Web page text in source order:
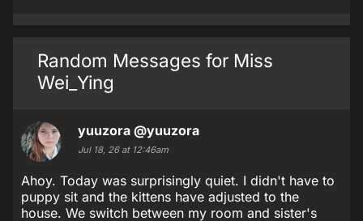
Random Messages for Miss
Wei_Ying
yuuzora @yuuzora
Jul 18, 26 at 12:46am
Ahoy. Today was surprisingly quiet. I didn't have to
puppy sit and the kittens have adjusted to the
house. We switch between my room and sister's